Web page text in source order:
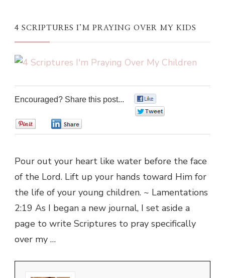
4 SCRIPTURES I’M PRAYING OVER MY KIDS
Encouraged? Share this post...
Pour out your heart like water before the face
of the Lord. Lift up your hands toward Him for
the life of your young children. ~ Lamentations
2:19 As I began a new journal, I set aside a
page to write Scriptures to pray specifically
over my …